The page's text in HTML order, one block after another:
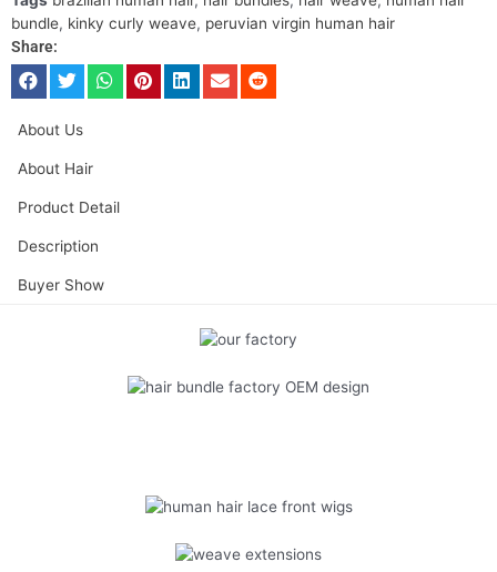
bundle, kinky curly weave, peruvian virgin human hair
Share:
About Us
About Hair
Product Detail
Description
Buyer Show